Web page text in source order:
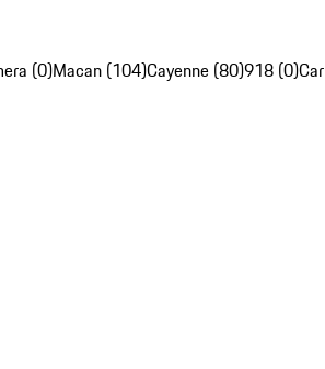
(0)Macan (104)Cayenne (80)918 (0)